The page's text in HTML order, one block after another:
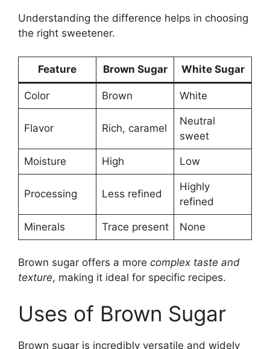
Understanding the difference helps in choosing
the right sweetener.
Feature Brown Sugar White Sugar
Color Brown White
Flavor Rich, caramel
Neutral
sweet
Moisture High Low
Processing Less refined
Highly
refined
Minerals Trace present None
Brown sugar offers a more complex taste and
texture, making it ideal for specific recipes.
Uses of Brown Sugar
Brown sugar is incredibly versatile and widely